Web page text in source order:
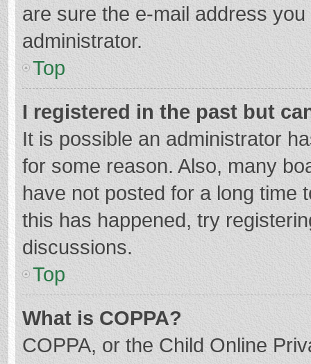
are sure the e-mail address
administrator.
Top
I registered in the past but
It is possible an administrator
for some reason. Also, many
have not posted for a long time
this has happened, try
discussions.
Top
What is COPPA?
COPPA, or the Child Online